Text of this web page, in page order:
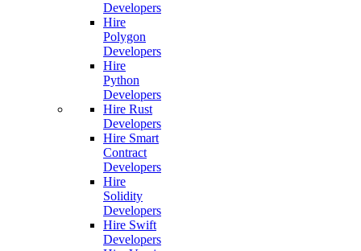
Developers
Hire
Polygon
Developers
Hire
Python
Developers
Hire Rust
Developers
Hire Smart
Contract
Developers
Hire
Solidity
Developers
Hire Swift
Developers